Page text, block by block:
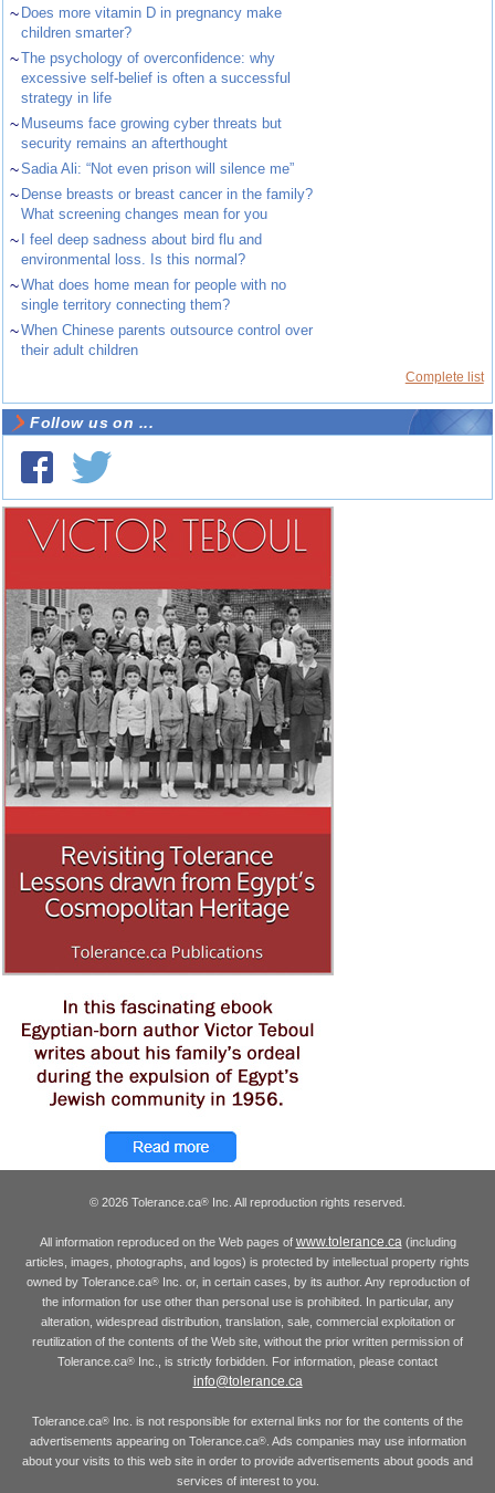
~ Does more vitamin D in pregnancy make
children smarter?
~The psychology of overconfidence: why
excessive self-belief is often a successful
strategy in life
~ Museums face growing cyber threats but
security remains an afterthought
~Sadia Ali: “Not even prison will silence me”
~ Dense breasts or breast cancer in the family?
What screening changes mean for you
~ I feel deep sadness about bird flu and
environmental loss. Is this normal?
~What does home mean for people with no
single territory connecting them?
~When Chinese parents outsource control over
their adult children
Complete list
Follow us on ...
© 2026 Tolerance.ca® Inc. All reproduction rights reserved.
All information reproduced on the Web pages of www.tolerance.ca (including
articles, images, photographs, and logos) is protected by intellectual property rights
owned by Tolerance.ca®Inc. or, in certain cases, by its author. Any reproduction of
the information for use other than personal use is prohibited. In particular, any
alteration, widespread distribution, translation, sale, commercial exploitation or
reutilization of the contents of the Web site, without the prior written permission of
Tolerance.ca® Inc., is strictly forbidden. For information, please contact
info@tolerance.ca
Tolerance.ca® Inc. is not responsible for external links nor for the contents of the
advertisements appearing on Tolerance.ca®. Ads companies may use information
about your visits to this web site in order to provide advertisements about goods and
services of interest to you.